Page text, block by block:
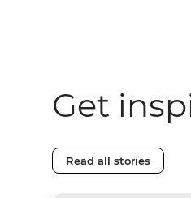
Get
Read all stories